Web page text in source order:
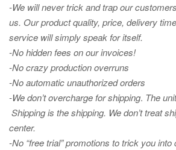
-We will never trick and trap our
us. Our product quality, price, delivery
service will simply speak for itself.
-No hidden fees on our invoices!
-No crazy production overruns
-No automatic unauthorized orders
-We don’t overcharge for shipping. The
Shipping is the shipping. We don’t treat
center.
-No “free trial” promotions to trick you into